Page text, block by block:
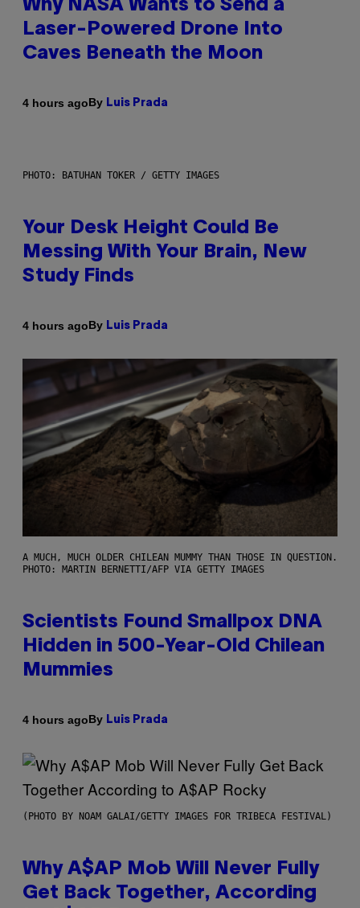
Why NASA Wants to Send a
Laser-Powered Drone Into
Caves Beneath the Moon
4 hours agoBy Luis Prada
PHOTO: BATUHAN TOKER / GETTY IMAGES
Your Desk Height Could Be
Messing With Your Brain, New
Study Finds
4 hours agoBy Luis Prada
A MUCH, MUCH OLDER CHILEAN MUMMY THAN THOSE IN QUESTION.
PHOTO: MARTIN BERNETTI/AFP VIA GETTY IMAGES
Scientists Found Smallpox DNA
Hidden in 500-Year-Old Chilean
Mummies
4 hours agoBy Luis Prada
(PHOTO BY NOAM GALAI/GETTY IMAGES FOR TRIBECA FESTIVAL)
Why A$AP Mob Will Never Fully
Get Back Together, According